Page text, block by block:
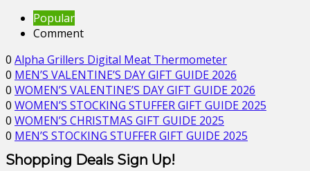
Popular
Comment
0 Alpha Grillers Digital Meat Thermometer
0 MEN’S VALENTINE’S DAY GIFT GUIDE 2026
0 WOMEN’S VALENTINE’S DAY GIFT GUIDE 2026
0 WOMEN’S STOCKING STUFFER GIFT GUIDE 2025
0 WOMEN’S CHRISTMAS GIFT GUIDE 2025
0 MEN’S STOCKING STUFFER GIFT GUIDE 2025
Shopping Deals Sign Up!